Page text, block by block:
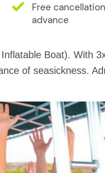
Free
advance
Boat). With
of seasickness.